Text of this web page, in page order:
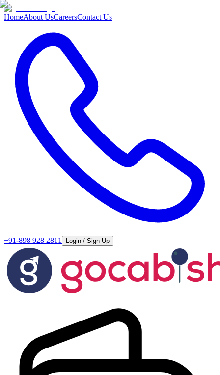
HomeAbout UsCareersContact Us
+91-898 928 2811 Login / Sign Up